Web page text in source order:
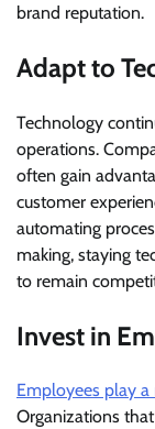
brand reputation.
Adapt to
Technology
operations.
often gain
customer
automating
making, staying
to remain
Invest in
Employees play
Organizations